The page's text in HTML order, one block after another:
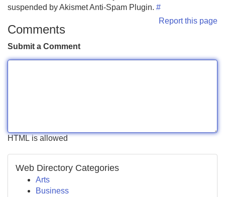
suspended by Akismet Anti-Spam Plugin. #
Report this page
Comments
Submit a Comment
HTML is allowed
Web Directory Categories
Arts
Business